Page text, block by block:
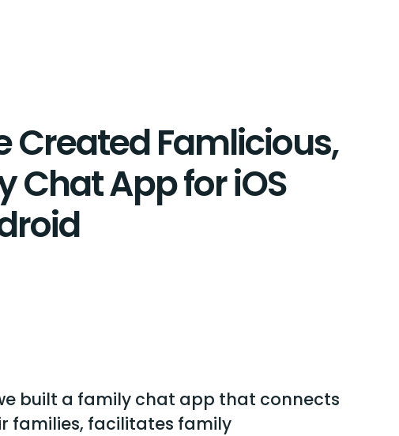
Created Famlicious,
Chat App for iOS
built a family chat app that connects
families, facilitates family